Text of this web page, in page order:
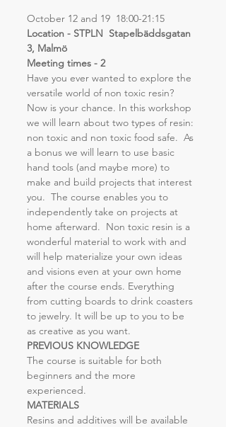
October 12 and 19  18:00-21:15
Location - STPLN  Stapelbäddsgatan
3, Malmö
Meeting times - 2
Have you ever wanted to explore the
versatile world of non toxic resin?
Now is your chance. In this workshop
we will learn about two types of resin:
non toxic and non toxic food safe.  As
a bonus we will learn to use basic
hand tools (and maybe more) to
make and build projects that interest
you.  The course enables you to
independently take on projects at
home afterward.  Non toxic resin is a
wonderful material to work with and
will help materialize your own ideas
and visions even at your own home
after the course ends. Everything
from cutting boards to drink coasters
to jewelry. It will be up to you to be
as creative as you want.
PREVIOUS KNOWLEDGE
The course is suitable for both
beginners and the more
experienced.
MATERIALS
Resins and additives will be available